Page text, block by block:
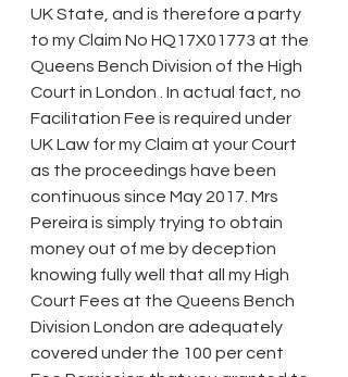
UK State, and is therefore a party
to my Claim No HQ17X01773 at the
Queens Bench Division of the High
Court in London . In actual fact, no
Facilitation Fee is required under
UK Law for my Claim at your Court
as the proceedings have been
continuous since May 2017. Mrs
Pereira is simply trying to obtain
money out of me by deception
knowing fully well that all my High
Court Fees at the Queens Bench
Division London are adequately
covered under the 100 per cent